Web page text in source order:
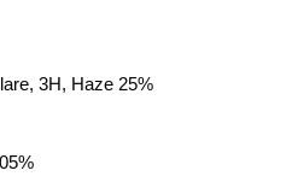
3H, Haze 25%